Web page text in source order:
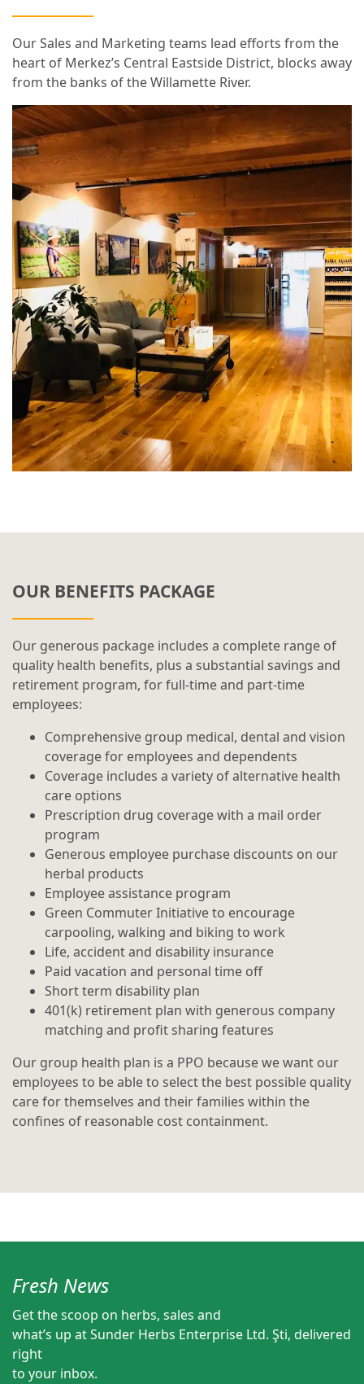
Our Sales and Marketing teams lead efforts from the
heart of Merkez’s Central Eastside District, blocks away
from the banks of the Willamette River.
OUR BENEFITS PACKAGE
Our generous package includes a complete range of
quality health benefits, plus a substantial savings and
retirement program, for full-time and part-time
employees:
Comprehensive group medical, dental and vision
coverage for employees and dependents
Coverage includes a variety of alternative health
care options
Prescription drug coverage with a mail order
program
Generous employee purchase discounts on our
herbal products
Employee assistance program
Green Commuter Initiative to encourage
carpooling, walking and biking to work
Life, accident and disability insurance
Paid vacation and personal time off
Short term disability plan
401(k) retirement plan with generous company
matching and profit sharing features
Our group health plan is a PPO because we want our
employees to be able to select the best possible quality
care for themselves and their families within the
confines of reasonable cost containment.
Fresh News
Get the scoop on herbs, sales and
what’s up at Sunder Herbs Enterprise Ltd. Şti, delivered
right
to your inbox.